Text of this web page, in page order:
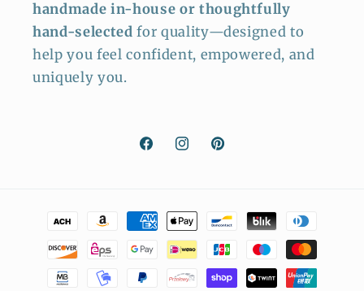
handmade in-house or thoughtfully
hand-selectedfor quality—designed to
help you feel confident, empowered, and
uniquely you.
FacebookInstagramPinterest